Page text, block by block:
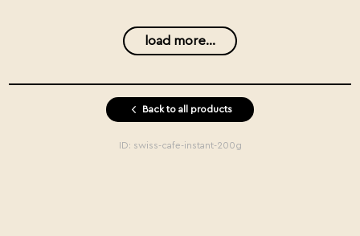
load more...
Back to all products
ID: swiss-cafe-instant-200g